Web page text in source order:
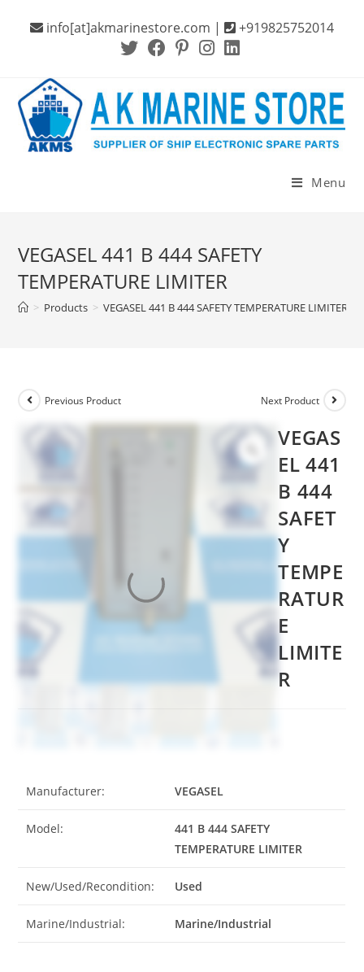
info[at]akmarinestore.com | +919825752014
Menu
VEGASEL 441 B 444 SAFETY
TEMPERATURE LIMITER
> Products > VEGASEL 441 B 444 SAFETY TEMPERATURE LIMITER
Previous Product Next Product
VEGAS
EL 441
B 444
SAFET
Y
TEMPE
RATUR
E
LIMITE
R
Manufacturer: VEGASEL
Model:
441 B 444 SAFETY
TEMPERATURE LIMITER
New/Used/Recondition: Used
Marine/Industrial: Marine/Industrial